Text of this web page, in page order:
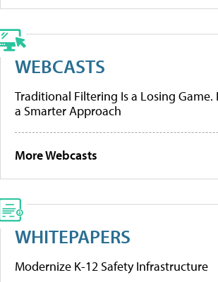
WEBCASTS
Traditional Filtering Is a Losing Game.
a Smarter Approach
More Webcasts
WHITEPAPERS
Modernize K-12 Safety Infrastructure